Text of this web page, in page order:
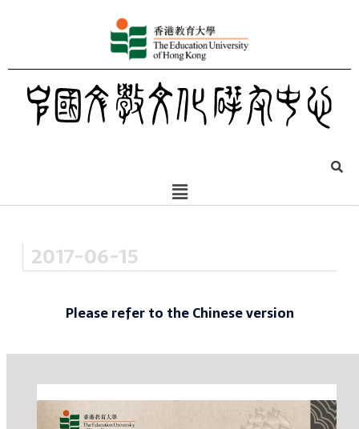
2017-06-15
Please refer to the Chinese version